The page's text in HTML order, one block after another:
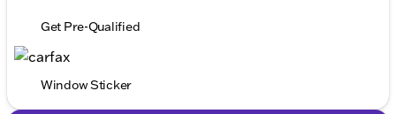
Get Pre-Qualified
Window Sticker